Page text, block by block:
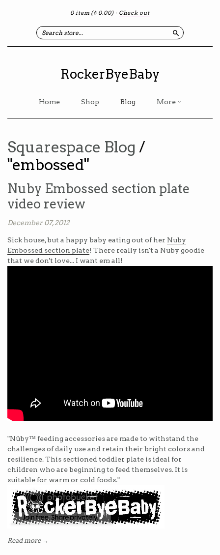
0 item ($ 0.00) · Check out
Search
RockerByeBaby
Home Shop Blog More
Squarespace Blog /
"embossed"
Nuby Embossed section plate
video review
December 07, 2012
Sick house, but a happy baby eating out of her Nuby
Embossed section plate! There really isn't a Nuby goodie
that we don't love... I want em all!
"Nûby™ feeding accessories are made to withstand the
challenges of daily use and retain their bright colors and
resilience. This sectioned toddler plate is ideal for
children who are beginning to feed themselves. It is
suitable for warm or cold foods."
Read more →